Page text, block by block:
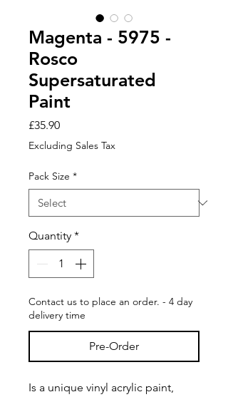
Magenta - 5975 -
Rosco
Supersaturated
Paint
£35.90Price
Excluding Sales Tax
Pack Size *
Quantity *
Contact us to place an order. - 4 day
delivery time
Pre-Order
Is a unique vinyl acrylic paint,